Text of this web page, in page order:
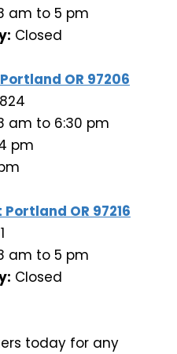
am to 5 pm
Closed
OR 97206
am to 6:30 pm
pm
OR 97216
am to 5 pm
Closed
today for any